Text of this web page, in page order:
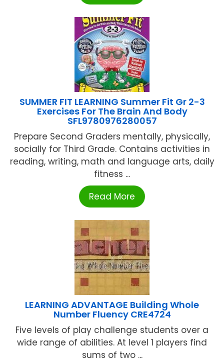
SUMMER FIT LEARNING Summer Fit Gr 2-3
Exercises For The Brain And Body
SFL9780976280057
Prepare Second Graders mentally, physically,
socially for Third Grade. Contains activities in
reading, writing, math and language arts, daily
fitness ...
Read More
LEARNING ADVANTAGE Building Whole
Number Fluency CRE4724
Five levels of play challenge students over a
wide range of abilities. At level 1 players find
sums of two ...